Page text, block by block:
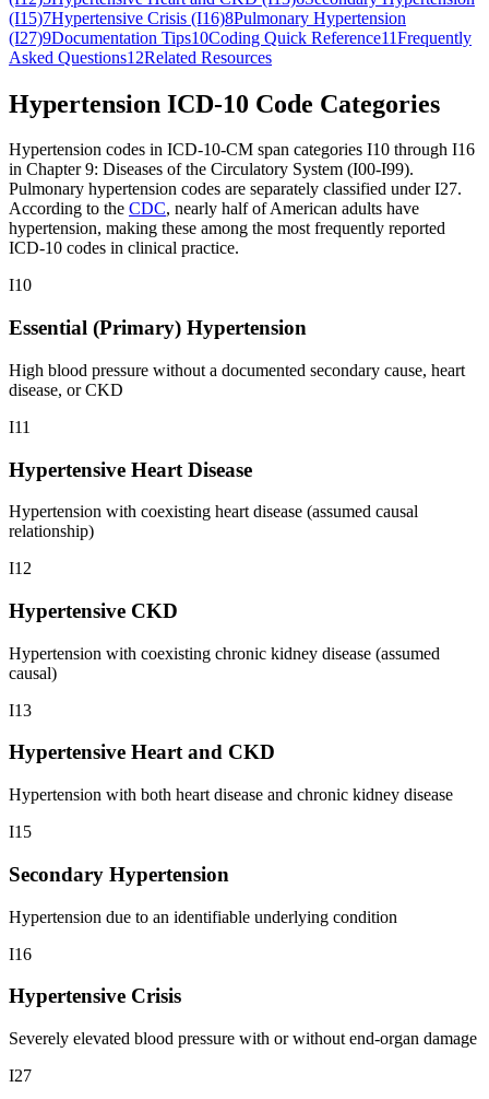
(I15)7Hypertensive Crisis (I16)8Pulmonary Hypertension
(I27)9Documentation Tips10Coding Quick Reference11Frequently
Asked Questions12Related Resources
Hypertension ICD-10 Code Categories
Hypertension codes in ICD-10-CM span categories I10 through I16
in Chapter 9: Diseases of the Circulatory System (I00-I99).
Pulmonary hypertension codes are separately classified under I27.
According to the CDC, nearly half of American adults have
hypertension, making these among the most frequently reported
ICD-10 codes in clinical practice.
I10
Essential (Primary) Hypertension
High blood pressure without a documented secondary cause, heart
disease, or CKD
I11
Hypertensive Heart Disease
Hypertension with coexisting heart disease (assumed causal
relationship)
I12
Hypertensive CKD
Hypertension with coexisting chronic kidney disease (assumed
causal)
I13
Hypertensive Heart and CKD
Hypertension with both heart disease and chronic kidney disease
I15
Secondary Hypertension
Hypertension due to an identifiable underlying condition
I16
Hypertensive Crisis
Severely elevated blood pressure with or without end-organ damage
I27